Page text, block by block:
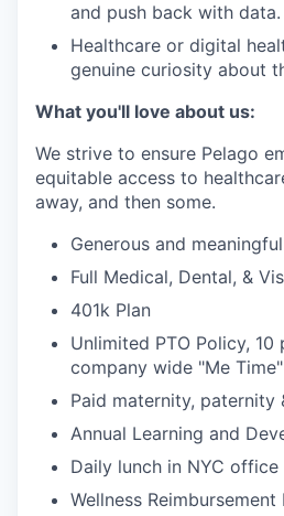
and push back with data.
Healthcare or digital
genuine curiosity about
What you'll love about us:
We strive to ensure Pelago
equitable access to
away, and then some.
Generous and
Full Medical, Dental, &
401k Plan
Unlimited PTO Policy, 10
company wide "Me
Paid maternity, paternity
Annual Learning and
Daily lunch in NYC office
Wellness Reimbursement